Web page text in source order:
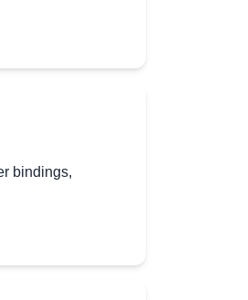
bindings,